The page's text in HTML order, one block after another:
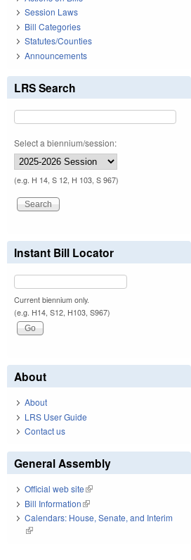
Session Laws
Bill Categories
Statutes/Counties
Announcements
LRS Search
Select a biennium/session:
(e.g. H 14, S 12, H 103, S 967)
Instant Bill Locator
Current biennium only.
(e.g. H14, S12, H103, S967)
About
About
LRS User Guide
Contact us
General Assembly
Official web site(link is external)
Bill Information(link is external)
Calendars: House, Senate, and Interim
(link is external)